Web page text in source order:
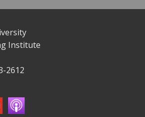
Institute
2612